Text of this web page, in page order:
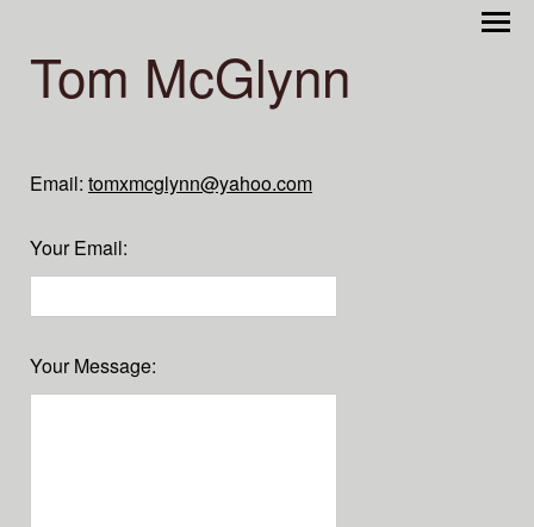
Tom McGlynn
Email: tomxmcglynn@yahoo.com
Your Email:
Your Message: